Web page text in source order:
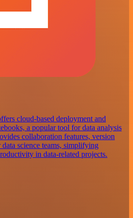
cloud-based deployment and
a popular tool for data analysis
collaboration features, version
science teams, simplifying
in data-related projects.